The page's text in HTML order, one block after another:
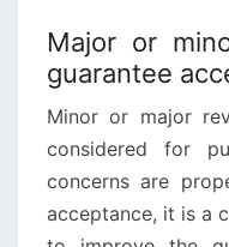
Major or
guarantee
Minor or major
considered for
concerns are
acceptance, it is a